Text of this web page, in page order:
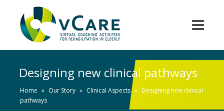
Designing new clinical pathways
Home » Our Story » Clinical Aspects » Designing new clinical
pathways